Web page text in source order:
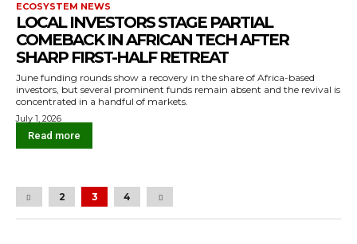
ECOSYSTEM NEWS
LOCAL INVESTORS STAGE PARTIAL
COMEBACK IN AFRICAN TECH AFTER
SHARP FIRST-HALF RETREAT
June funding rounds show a recovery in the share of Africa-based
investors, but several prominent funds remain absent and the revival is
concentrated in a handful of markets.
July 1, 2026
Read more
2 3 4